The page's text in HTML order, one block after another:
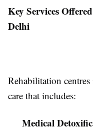
Key Services
Delhi
Rehabilitation
care that includes:
Medical